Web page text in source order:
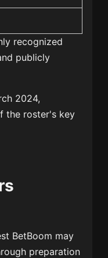
recognized
publicly
2024,
the roster's key
BetBoom may
preparation